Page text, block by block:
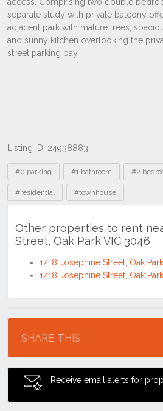
Listing ID: 24938883
Tags
#0 parking #1 bathroom #2
#residential #townhouse
Other properties to rent
Street, Oak Park VIC 3046
1/18 Josephine Street, Oak
1/18 Josephine Street, Oak
SHARE THIS
Receive email alerts for